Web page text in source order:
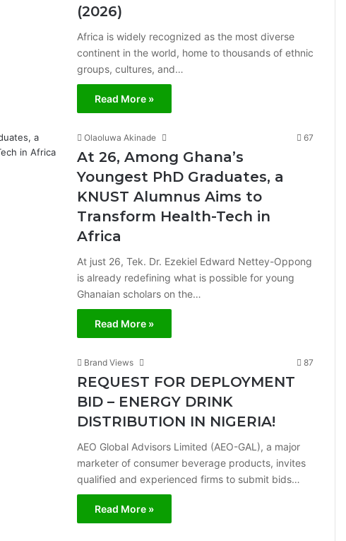
(2026)
Africa is widely recognized as the most diverse
continent in the world, home to thousands of ethnic
groups, cultures, and…
Read More »
Olaoluwa Akinade 67
At 26, Among Ghana’s
Youngest PhD Graduates, a
KNUST Alumnus Aims to
Transform Health-Tech in
Africa
At just 26, Tek. Dr. Ezekiel Edward Nettey-Oppong
is already redefining what is possible for young
Ghanaian scholars on the…
Read More »
Brand Views 87
REQUEST FOR DEPLOYMENT
BID – ENERGY DRINK
DISTRIBUTION IN NIGERIA!
AEO Global Advisors Limited (AEO-GAL), a major
marketer of consumer beverage products, invites
qualified and experienced firms to submit bids…
Read More »